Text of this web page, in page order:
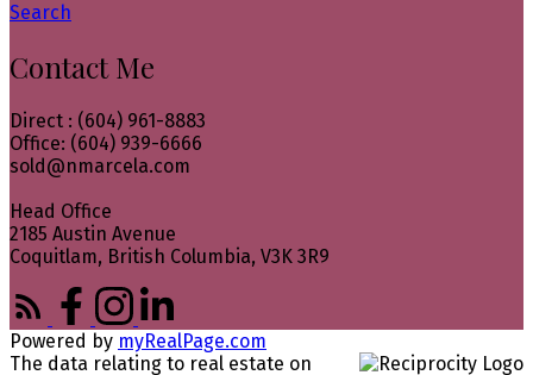
Search
Contact Me
Direct : (604) 961-8883
Office: (604) 939-6666
sold@nmarcela.com
Head Office
2185 Austin Avenue
Coquitlam, British Columbia, V3K 3R9
Powered by myRealPage.com
The data relating to real estate on